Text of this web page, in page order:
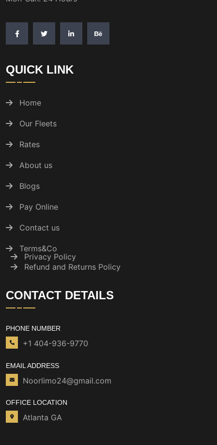
QUICK LINK
Home
Our Fleets
Rates
About us
Blogs
Pay Online
Contact us
Terms&Co
Privacy Policy
Refund and Returns Policy
CONTACT DETAILS
PHONE NUMBER
+1 404-936-9770
EMAIL ADDRESS
Noorlimo24@gmail.com
OFFICE LOCATION
Atlanta GA